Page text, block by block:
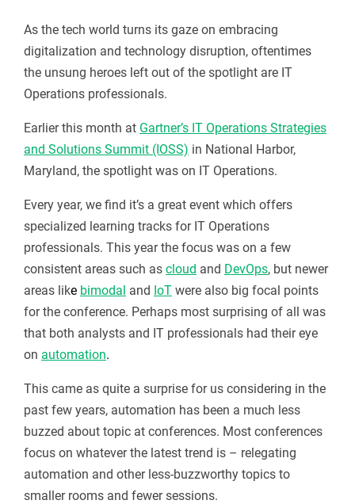
As the tech world turns its gaze on embracing
digitalization and technology disruption, oftentimes
the unsung heroes left out of the spotlight are IT
Operations professionals.
Earlier this month at Gartner’s IT Operations Strategies
and Solutions Summit (IOSS) in National Harbor,
Maryland, the spotlight was on IT Operations.
Every year, we find it’s a great event which offers
specialized learning tracks for IT Operations
professionals. This year the focus was on a few
consistent areas such as cloud and DevOps, but newer
areas like bimodal and IoT were also big focal points
for the conference. Perhaps most surprising of all was
that both analysts and IT professionals had their eye
on automation.
This came as quite a surprise for us considering in the
past few years, automation has been a much less
buzzed about topic at conferences. Most conferences
focus on whatever the latest trend is – relegating
automation and other less-buzzworthy topics to
smaller rooms and fewer sessions.